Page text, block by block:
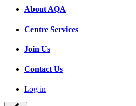
About AQA
Centre Services
Join Us
Contact Us
Log in